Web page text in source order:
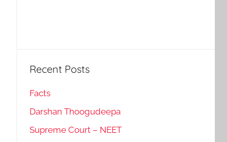
Recent Posts
Facts
Darshan Thoogudeepa
Supreme Court – NEET